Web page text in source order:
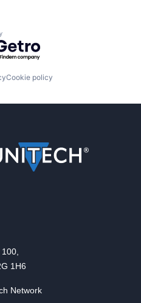
by Getro.com
Cookie policy
1H6
Network